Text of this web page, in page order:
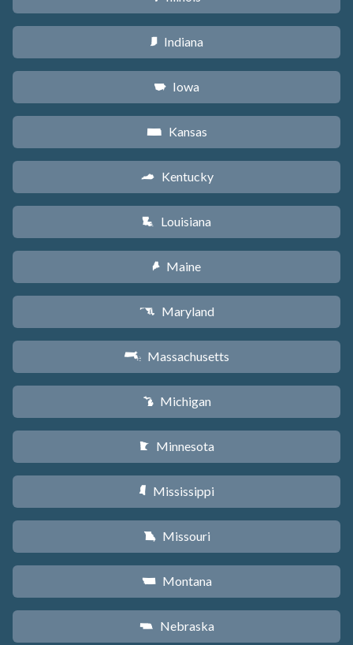
O Indiana
L Iowa
P Kansas
Q Kentucky
R Louisiana
U Maine
T Maryland
S Massachusetts
V Michigan
W Minnesota
Y Mississippi
X Missouri
Z Montana
c Nebraska